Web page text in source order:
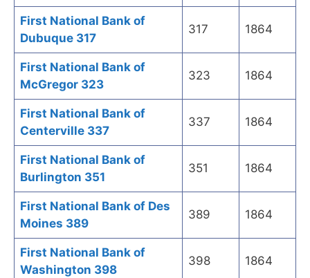
First National Bank of
Dubuque 317
317 1864
First National Bank of
McGregor 323
323 1864
First National Bank of
Centerville 337
337 1864
First National Bank of
Burlington 351
351 1864
First National Bank of Des
Moines 389
389 1864
First National Bank of
Washington 398
398 1864